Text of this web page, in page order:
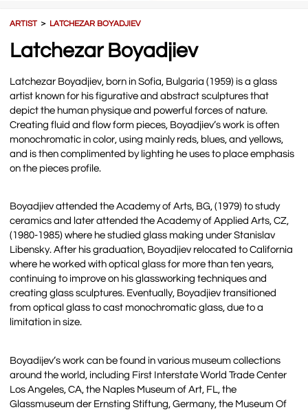
ARTIST＞ LATCHEZAR BOYADJIEV
Latchezar Boyadjiev
Latchezar Boyadjiev, born in Sofia, Bulgaria (1959) is a glass
artist known for his figurative and abstract sculptures that
depict the human physique and powerful forces of nature.
Creating fluid and flow form pieces, Boyadjiev’s work is often
monochromatic in color, using mainly reds, blues, and yellows,
and is then complimented by lighting he uses to place emphasis
on the pieces profile.
Boyadjiev attended the Academy of Arts, BG, (1979) to study
ceramics and later attended the Academy of Applied Arts, CZ,
(1980-1985) where he studied glass making under Stanislav
Libensky. After his graduation, Boyadjiev relocated to California
where he worked with optical glass for more than ten years,
continuing to improve on his glassworking techniques and
creating glass sculptures. Eventually, Boyadjiev transitioned
from optical glass to cast monochromatic glass, due to a
limitation in size.
Boyadijev’s work can be found in various museum collections
around the world, including First Interstate World Trade Center
Los Angeles, CA, the Naples Museum of Art, FL, the
Glassmuseum der Ernsting Stiftung, Germany, the Museum Of